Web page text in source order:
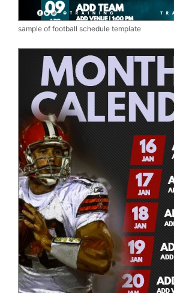
sample of football schedule template